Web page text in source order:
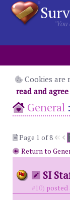
Cookies are
read and
General :
Page 1 of 8
Return to
SI
#10) posted